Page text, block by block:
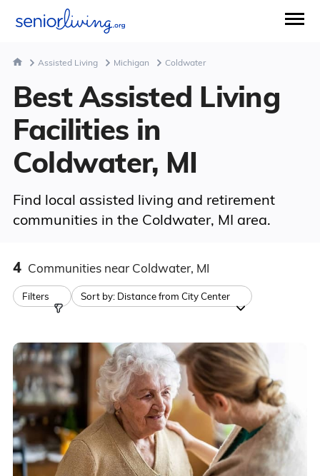
Assisted Living Michigan Coldwater
Best Assisted Living
Facilities in
Coldwater, MI
Find local assisted living and retirement
communities in the Coldwater, MI area.
4 Communities near Coldwater, MI
Filters Sort by: Distance from City Center